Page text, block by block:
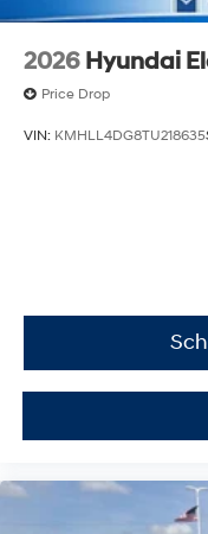
2026 Hyundai
Price Drop
VIN: KMHLL4DG8TU218635